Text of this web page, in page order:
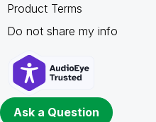
Ask a Question
Product Terms
Do not share my info